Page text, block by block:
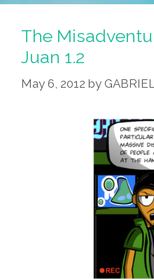
Pepito
And
Juan
1.3
The
Juan 1.2
May 6, 2012 by